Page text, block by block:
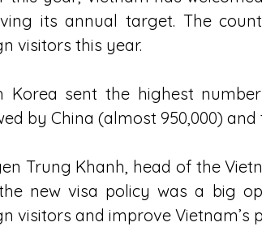
its annual target. The
visitors this year.
Korea sent the highest
by China (almost 950,000) and
Trung Khanh, head of the
new visa policy was a big
visitors and improve